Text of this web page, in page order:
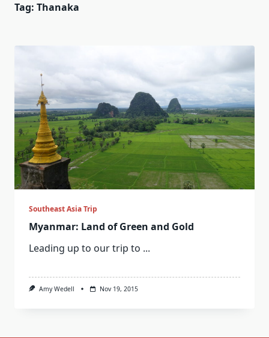
Tag: Thanaka
Southeast Asia Trip
Myanmar: Land of Green and Gold
Leading up to our trip to ...
Amy Wedell Nov 19, 2015